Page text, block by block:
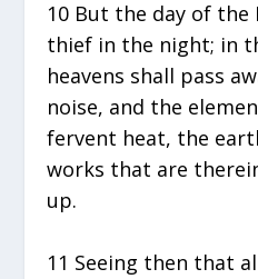
10 But the day of the
thief in the night; in
heavens shall pass
noise, and the
fervent heat, the
works that are
up.
11 Seeing then that